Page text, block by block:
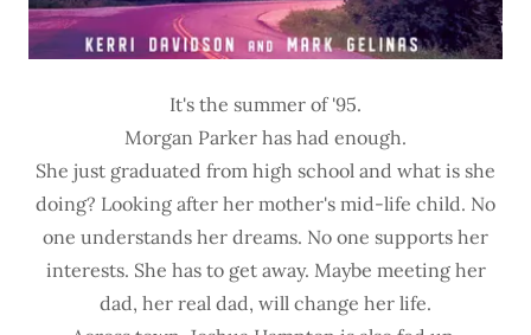
It's the summer of '95.
Morgan Parker has had enough.
She just graduated from high school and what is she
doing? Looking after her mother's mid-life child. No
one understands her dreams. No one supports her
interests. She has to get away. Maybe meeting her
dad, her real dad, will change her life.